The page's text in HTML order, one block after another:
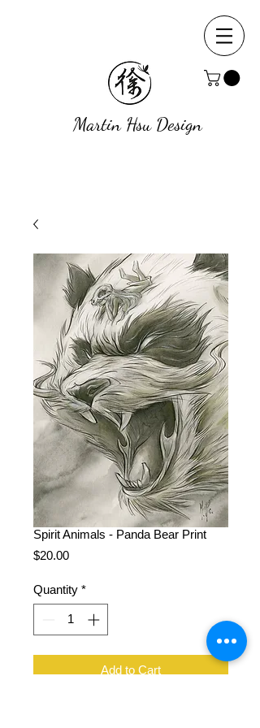
Martin Hsu Design
Spirit Animals - Panda Bear Print
$20.00Price
Quantity *
Add to Cart